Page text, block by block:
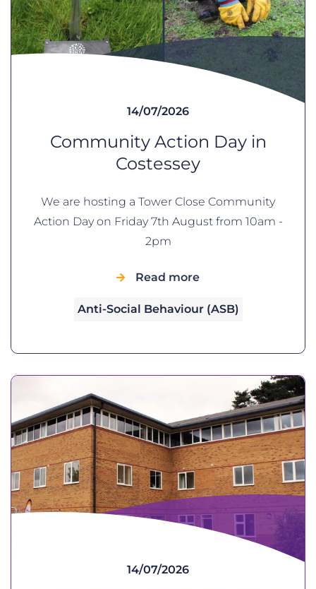
14/07/2026
Community Action Day in
Costessey
We are hosting a Tower Close Community
Action Day on Friday 7th August from 10am -
2pm
Read more
Anti-Social Behaviour (ASB)
14/07/2026